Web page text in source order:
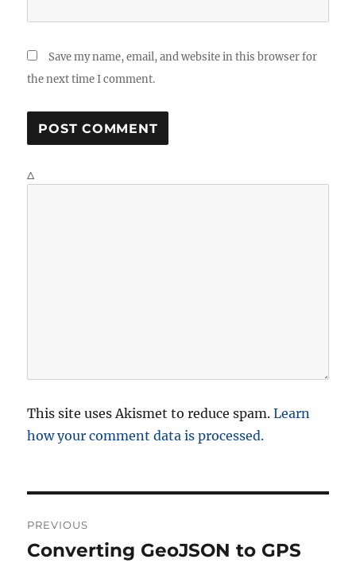
Save my name, email, and website in this browser for
the next time I comment.
Δ
This site uses Akismet to reduce spam.Learn
how your comment data is processed.
o
PREVIOUS
P
Converting GeoJSON to GPS